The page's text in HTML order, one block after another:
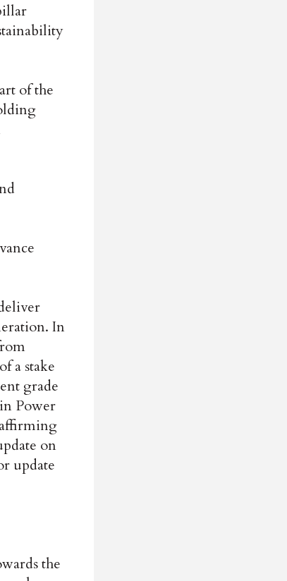
of the
In
a stake
grade
Power
on
update
the